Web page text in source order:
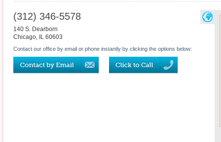
(312) 346-5578
140 S. Dearborn
Chicago, IL 60603
Contact our office by email or phone instantly by clicking the options below: